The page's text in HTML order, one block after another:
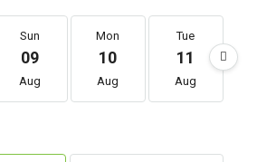
Sun
09
Aug
Mon
10
Aug
Tue
11
Aug